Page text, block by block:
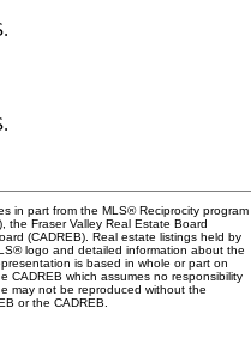
in part from the MLS® Reciprocity program
the Fraser Valley Real Estate Board
(CADREB). Real estate listings held by
logo and detailed information about the
is based in whole or part on
CADREB which assumes no responsibility
may not be reproduced without the
or the CADREB.